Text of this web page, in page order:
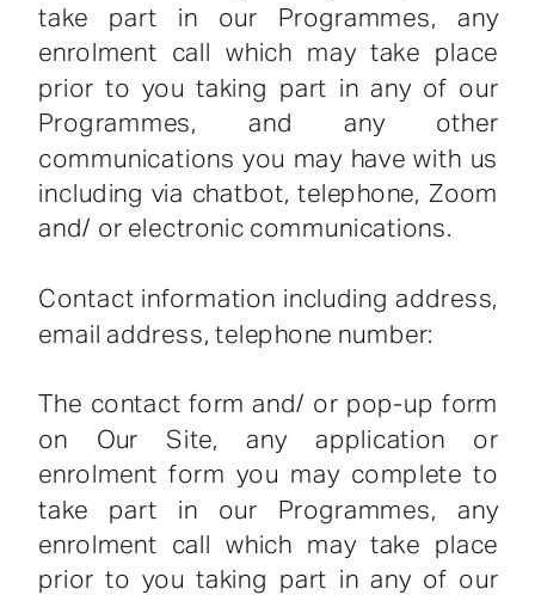
take part in our Programmes, any
enrolment call which may take place
prior to you taking part in any of our
Programmes, and any other
communications you may have with us
including via chatbot, telephone, Zoom
and/ or electronic communications.
Contact information including address,
email address, telephone number:
The contact form and/ or pop-up form
on Our Site, any application or
enrolment form you may complete to
take part in our Programmes, any
enrolment call which may take place
prior to you taking part in any of our